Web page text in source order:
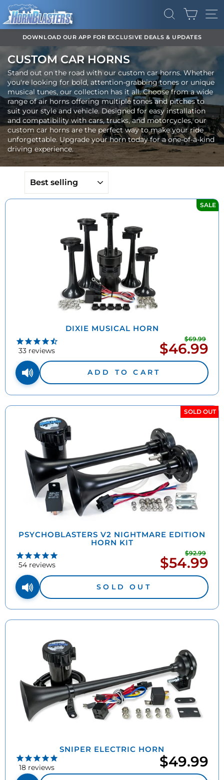
Skip
content
SEARCH
CART
Pause
slideshow
DOWNLOAD OUR APP FOR EXCLUSIVE DEALS & UPDATES
CUSTOM CAR HORNS
Stand out on the road with our custom car horns. Whether
you're looking for bold, attention-grabbing tones or unique
musical tunes, our collection has it all. Choose from a wide
range of air horns offering multiple tones and pitches to
suit your style and vehicle. Designed for easy installation
and compatibility with cars, trucks, and motorcycles, our
custom car horns are the perfect way to make your ride
unforgettable. Upgrade your horn today for a one-of-a-kind
driving experience.
SALE
DIXIE MUSICAL HORN
33 reviews
$69.99
Sale
price
$46.99
ADD TO CART
SOLD OUT
PSYCHOBLASTERS V2 NIGHTMARE EDITION
HORN KIT
54reviews
$92.99
Sale
price
$54.99
SOLD OUT
SNIPER ELECTRIC HORN
18 reviews $49.99